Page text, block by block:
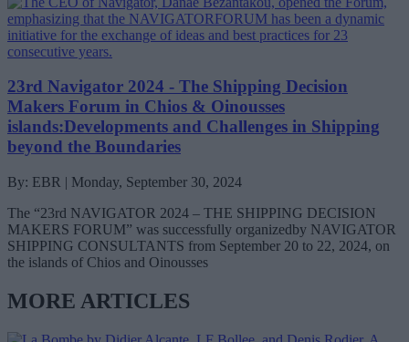
23rd Navigator 2024 - The Shipping Decision
Makers Forum in Chios & Oinousses
islands:Developments and Challenges in Shipping
beyond the Boundaries
By: EBR | Monday, September 30, 2024
The “23rd NAVIGATOR 2024 – THE SHIPPING DECISION
MAKERS FORUM” was successfully organizedby NAVIGATOR
SHIPPING CONSULTANTS from September 20 to 22, 2024, on
the islands of Chios and Oinousses
MORE ARTICLES